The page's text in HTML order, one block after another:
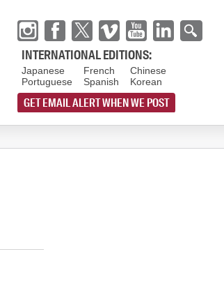
INTERNATIONAL EDITIONS:
Japanese
Portuguese
French
Spanish
Chinese
Korean
GET EMAIL ALERT WHEN WE POST